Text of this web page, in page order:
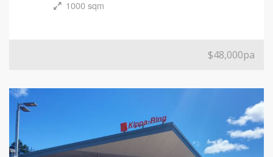
1000 sqm
$48,000pa